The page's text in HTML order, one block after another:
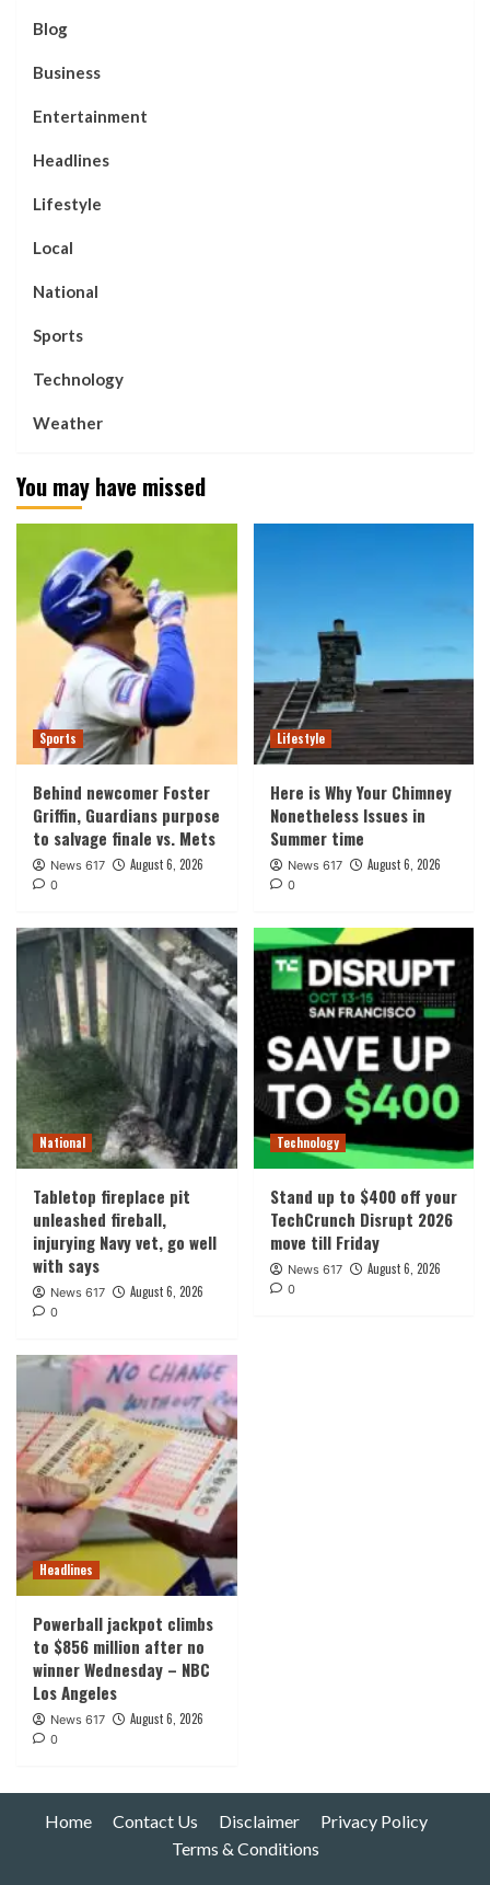
Blog
Business
Entertainment
Headlines
Lifestyle
Local
National
Sports
Technology
Weather
You may have missed
Sports
Behind newcomer Foster
Griffin, Guardians purpose
to salvage finale vs. Mets
News 617 August 6, 2026
0
Lifestyle
Here is Why Your Chimney
Nonetheless Issues in
Summer time
News 617 August 6, 2026
0
National
Tabletop fireplace pit
unleashed fireball,
injurying Navy vet, go well
with says
News 617 August 6, 2026
0
Technology
Stand up to $400 off your
TechCrunch Disrupt 2026
move till Friday
News 617 August 6, 2026
0
Headlines
Powerball jackpot climbs
to $856 million after no
winner Wednesday – NBC
Los Angeles
News 617 August 6, 2026
0
Home Contact Us Disclaimer
Privacy Policy
Terms & Conditions